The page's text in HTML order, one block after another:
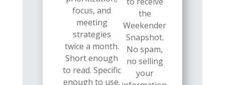
focus, and
meeting
strategies
twice a month.
Short enough
to read. Specific
enough to use.
the
Weekender
Snapshot.
No spam,
no selling
your